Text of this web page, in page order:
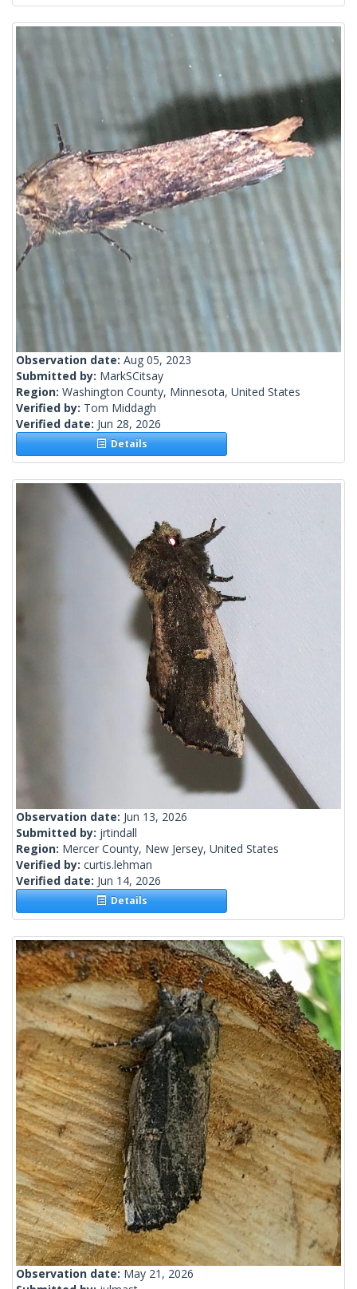
Observation date: Aug 05, 2023
Submitted by: MarkSCitsay
Region: Washington County, Minnesota, United States
Verified by: Tom Middagh
Verified date: Jun 28, 2026
Details
Observation date: Jun 13, 2026
Submitted by: jrtindall
Region: Mercer County, New Jersey, United States
Verified by: curtis.lehman
Verified date: Jun 14, 2026
Details
Observation date: May 21, 2026